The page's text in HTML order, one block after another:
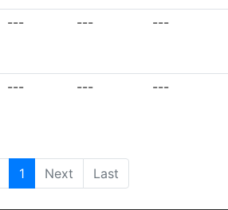
--- --- ---
--- --- ---
1 Next Last